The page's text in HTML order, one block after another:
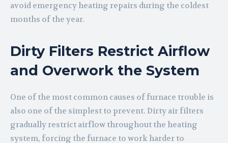
avoid emergency heating repairs during the coldest
months of the year.
Dirty Filters Restrict Airflow
and Overwork the System
One of the most common causes of furnace trouble is
also one of the simplest to prevent. Dirty air filters
gradually restrict airflow throughout the heating
system, forcing the furnace to work harder to